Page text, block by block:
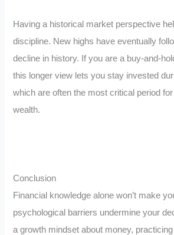
Having a historical market perspective
discipline. New highs have eventually
decline in history. If you are a buy-and-
this longer view lets you stay invested
which are often the most critical period
wealth.
Conclusion
Financial knowledge alone won’t make
psychological barriers undermine your
a growth mindset about money, practicing